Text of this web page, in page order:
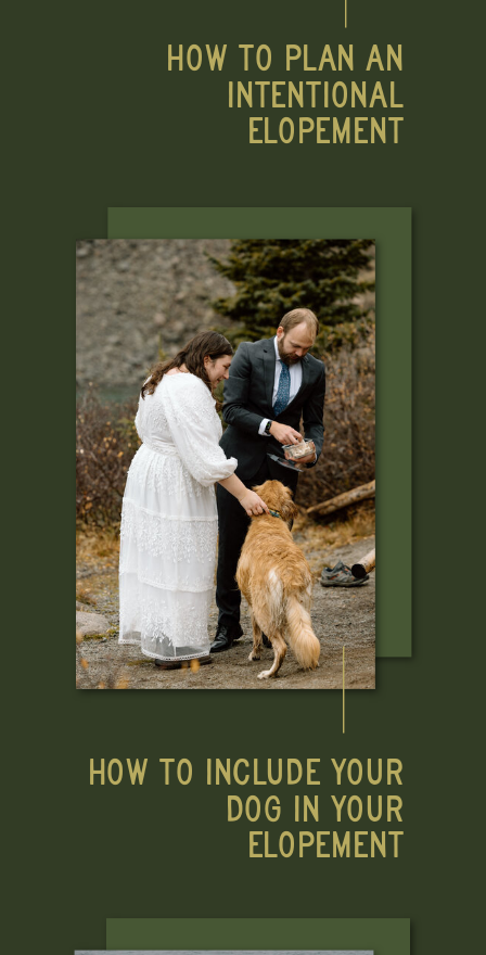
HOW TO INCLUDE YOUR
DOG IN YOUR
ELOPEMENT
HOW TO PLAN AN
INTENTIONAL
ELOPEMENT